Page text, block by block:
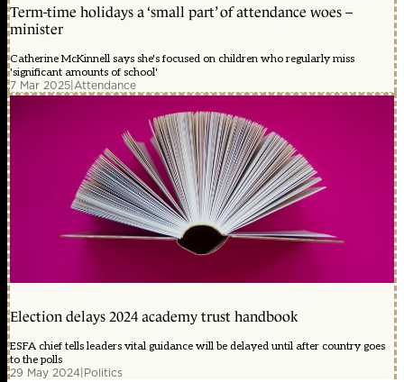
Term-time holidays a ‘small part’ of attendance woes –
minister
Catherine McKinnell says she's focused on children who regularly miss
'significant amounts of school'
7 Mar 2025|Attendance
Election delays 2024 academy trust handbook
ESFA chief tells leaders vital guidance will be delayed until after country goes
to the polls
29 May 2024|Politics